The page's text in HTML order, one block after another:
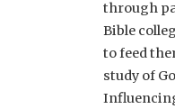
through
Bible
to feed
study of